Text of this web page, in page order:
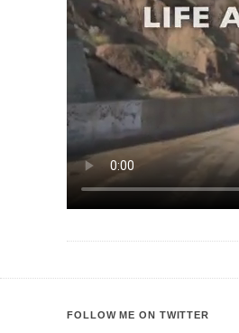
FOLLOW ME ON TWITTER